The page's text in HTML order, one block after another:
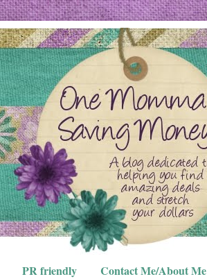
PR friendly Contact Me/About Me